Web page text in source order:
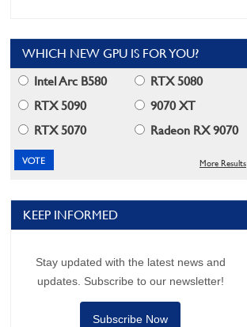
WHICH NEW GPU IS FOR YOU?
Intel Arc B580
RTX 5080
RTX 5090
9070 XT
RTX 5070
Radeon RX 9070
More Results
KEEP INFORMED
Stay updated with the latest news and
updates. Subscribe to our newsletter!
Subscribe Now